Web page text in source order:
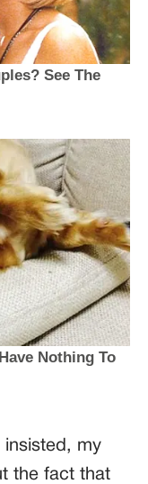
insisted, my
the fact that